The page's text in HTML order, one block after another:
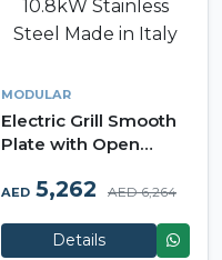
MODULAR
Electric Grill Smooth
Plate with Open
Stainless Steel Made
AED 5,262 AED 6,264
Details